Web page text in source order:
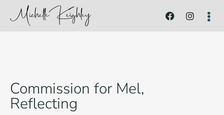
Commission for Mel,
Reflecting